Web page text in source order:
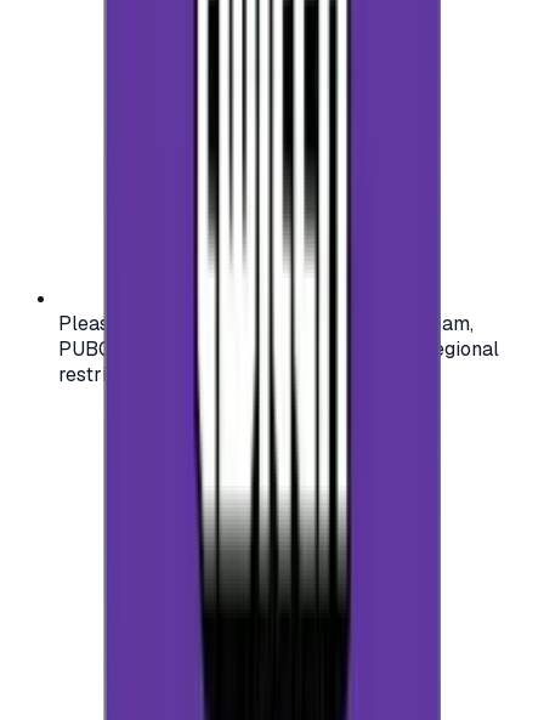
Please check your account region (e.g., Steam,
PUBG, PlayStation) before purchasing — regional
restrictions may apply.